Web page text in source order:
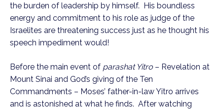
the burden of leadership by himself.  His boundless
energy and commitment to his role as judge of the
Israelites are threatening success just as he thought his
speech impediment would!
Before the main event of parashat Yitro – Revelation at
Mount Sinai and God’s giving of the Ten
Commandments – Moses’ father-in-law Yitro arrives
and is astonished at what he finds.  After watching